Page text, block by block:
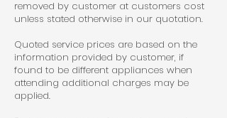
removed by customer at customers cost
unless stated otherwise in our quotation.
Quoted service prices are based on the
information provided by customer, if
found to be different appliances when
attending additional charges may be
applied.